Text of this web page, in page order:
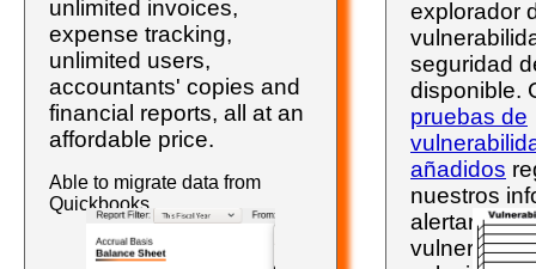
unlimited invoices,
expense tracking,
unlimited users,
accountants' copies and
financial reports, all at an
affordable price.
Able to migrate data from
Quickbooks.
explorador
seguridad
disponible.
pruebas de
añadidos
nuestros
alertarán